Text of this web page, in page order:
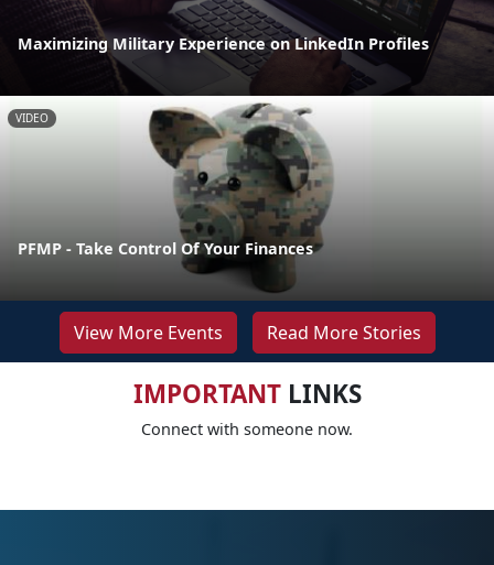
Maximizing Military Experience on LinkedIn Profiles
VIDEO
PFMP - Take Control Of Your Finances
View More Events Read More Stories
IMPORTANTLINKS
Connect with someone now.